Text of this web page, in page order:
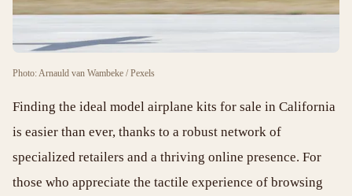
Photo: Arnauld van Wambeke / Pexels
Finding the ideal model airplane kits for sale in California
is easier than ever, thanks to a robust network of
specialized retailers and a thriving online presence. For
those who appreciate the tactile experience of browsing